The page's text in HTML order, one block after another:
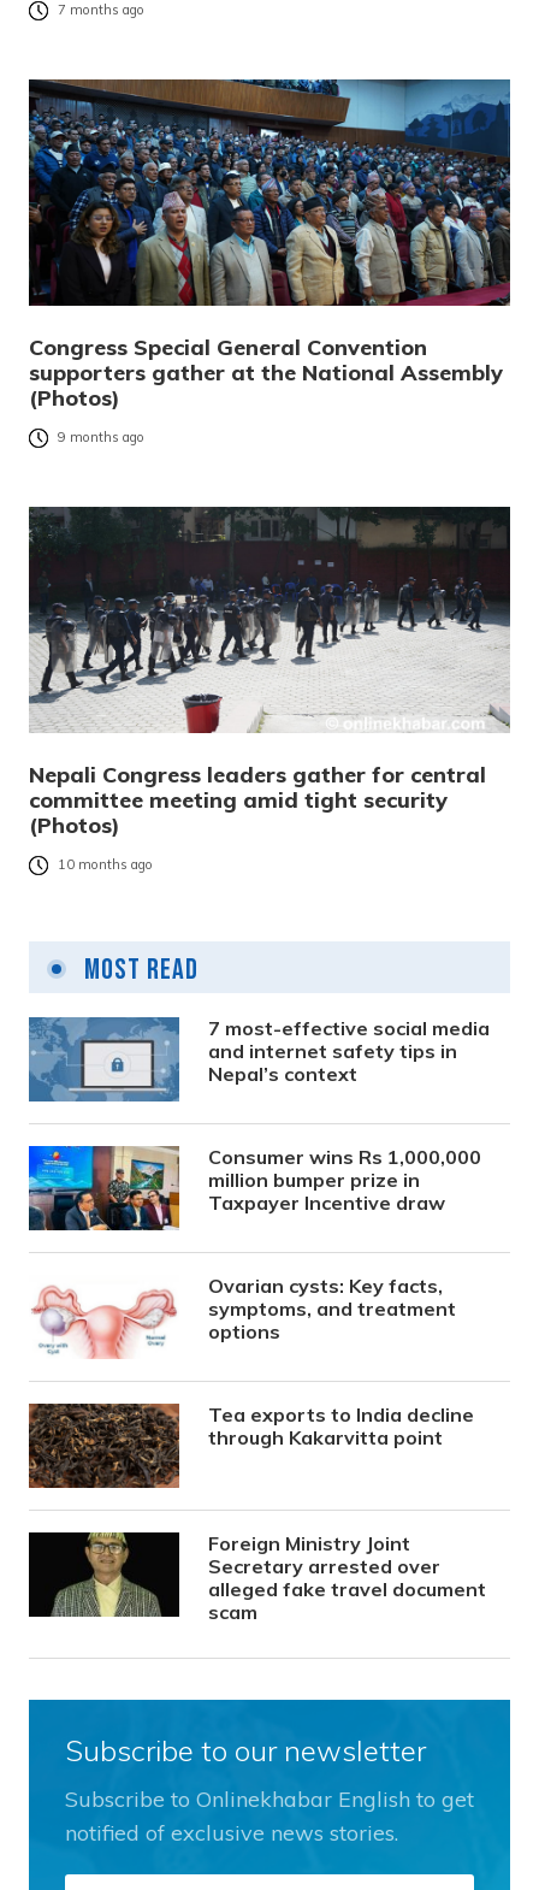
7 months ago
Congress Special General Convention
supporters gather at the National Assembly
(Photos)
9 months ago
Nepali Congress leaders gather for central
committee meeting amid tight security
(Photos)
10 months ago
Most Read
7 most-effective social media
and internet safety tips in
Nepal’s context
Consumer wins Rs 1,000,000
million bumper prize in
Taxpayer Incentive draw
Ovarian cysts: Key facts,
symptoms, and treatment
options
Tea exports to India decline
through Kakarvitta point
Foreign Ministry Joint
Secretary arrested over
alleged fake travel document
scam
Subscribe to our newsletter
Subscribe to Onlinekhabar English to get
notified of exclusive news stories.